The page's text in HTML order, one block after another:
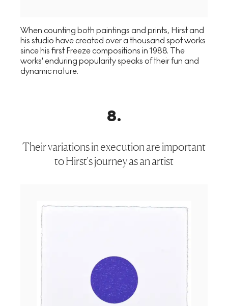
When counting both paintings and prints, Hirst and
his studio have created over a thousand spot works
since his first Freeze compositions in 1988. The
works' enduring popularity speaks of their fun and
dynamic nature.
8.
Their variations in execution are important
to Hirst's journey as an artist